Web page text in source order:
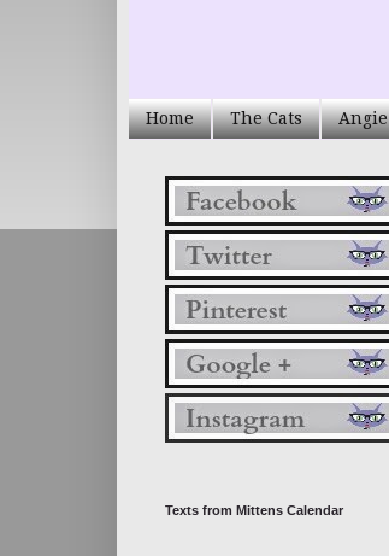
Home The Cats Angie
Texts from Mittens Calendar